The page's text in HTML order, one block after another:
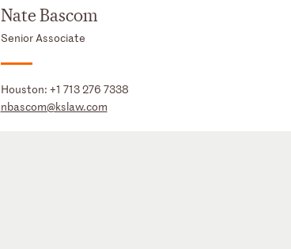
Nate Bascom
Senior Associate
Houston: +1 713 276 7338
nbascom@kslaw.com